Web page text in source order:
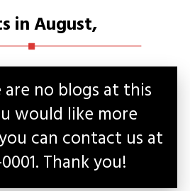
in August,
no blogs at this
would like more
can contact us at
. Thank you!